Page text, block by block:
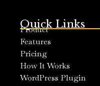
Quick Links
Product
Features
Pricing
How It Works
WordPress Plugin